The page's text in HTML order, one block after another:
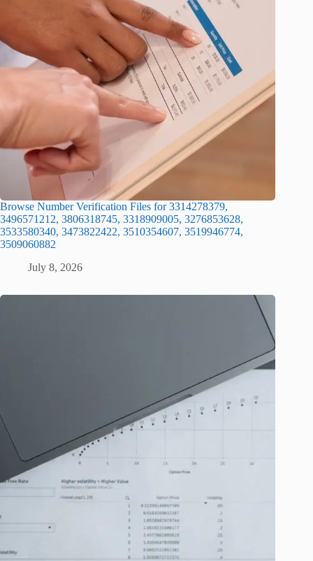
Browse Number Verification Files for 3314278379,
3496571212, 3806318745, 3318909005, 3276853628,
3533580340, 3473822422, 3510354607, 3519946774,
3509060882
July 8, 2026